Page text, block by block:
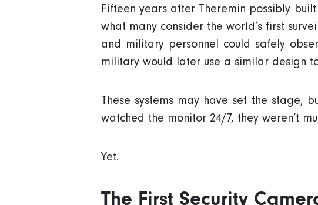
Fifteen years after Theremin possibly
what many consider the world’s first
and military personnel could safely
military would later use a similar design
These systems may have set the stage,
watched the monitor 24/7, they weren’t
Yet.
The First Security